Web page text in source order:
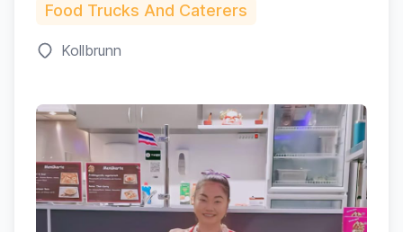
Food Trucks And Caterers
Kollbrunn